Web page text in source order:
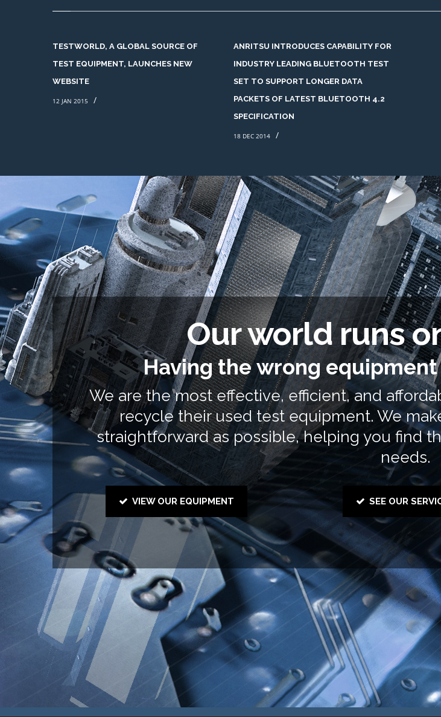
TESTWORLD, A GLOBAL SOURCE OF
TEST EQUIPMENT, LAUNCHES NEW
WEBSITE
12 JAN 2015 /
ANRITSU INTRODUCES CAPABILITY FOR
INDUSTRY LEADING BLUETOOTH TEST
SET TO SUPPORT LONGER DATA
PACKETS OF LATEST BLUETOOTH 4.2
SPECIFICATION
18 DEC 2014 /
Our world runs
Having the wrong
We are the most effective, efficient, and
recycle their used test equipment. We
straightforward as possible, helping you find
needs.
VIEW OUR EQUIPMENT SEE OUR